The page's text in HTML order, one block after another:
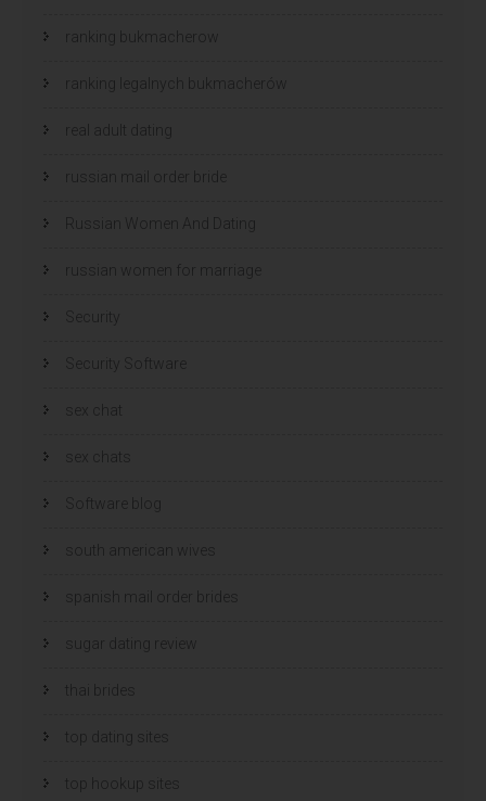
ranking bukmacherow
ranking legalnych bukmacherów
real adult dating
russian mail order bride
Russian Women And Dating
russian women for marriage
Security
Security Software
sex chat
sex chats
Software blog
south american wives
spanish mail order brides
sugar dating review
thai brides
top dating sites
top hookup sites